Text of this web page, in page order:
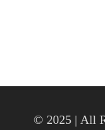
© 2025 | All